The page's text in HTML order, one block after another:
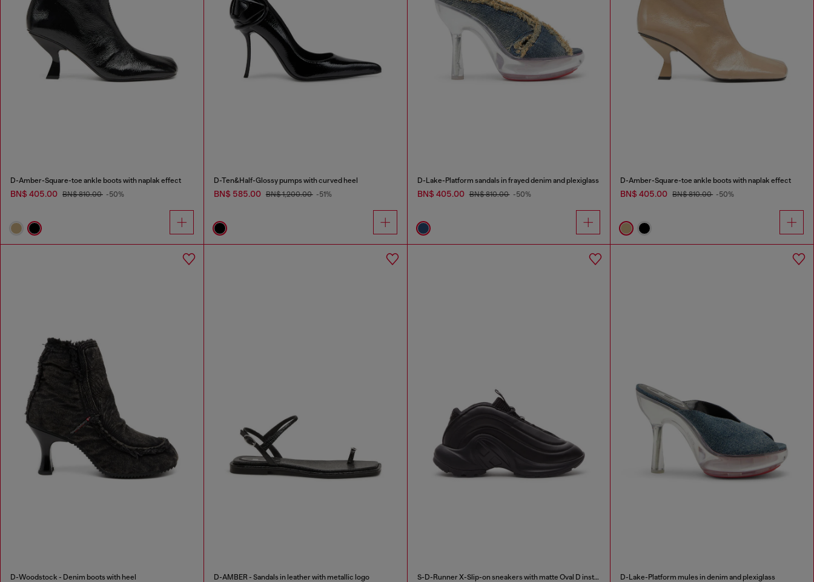
D-Amber-Square-toe ankle boots with naplak effect
BN$ 405.00 BN$ 810.00 -50%
D-Ten&Half-Glossy pumps with curved heel
BN$ 585.00 BN$ 1,200.00 -51%
D-Lake-Platform sandals in frayed denim and plexiglass
BN$ 405.00 BN$ 810.00 -50%
D-Amber-Square-toe ankle boots with naplak effect
BN$ 405.00 BN$ 810.00 -50%
D-Woodstock - Denim boots with heel D-AMBER - Sandals in leather with metallic logo S-D-Runner X-Slip-on sneakers with matte Oval D instep D-Lake-Platform mules in denim and plexiglass